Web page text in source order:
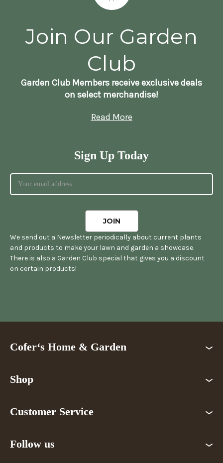
Join Our Garden
Club
Garden Club Members receive exclusive deals
on select merchandise!
Read More
Sign Up Today
We send out a Newsletter periodically about current plants
and products to make your lawn and garden a showcase.
There is also a Garden Club special that gives you a discount
on certain products!
Cofer‘s Home & Garden
Shop
Customer Service
Follow us